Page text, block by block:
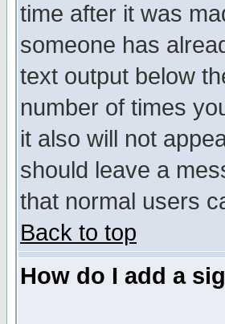
time after it was
someone has
text output below
number of times
it also will not
should leave a
that normal users
Back to top
How do I add a